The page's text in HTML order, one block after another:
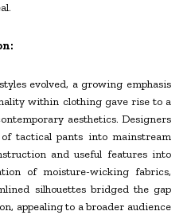
evolved, a growing emphasis
within clothing gave rise to a
aesthetics. Designers
tactical pants into mainstream
and useful features into
of moisture-wicking fabrics,
silhouettes bridged the gap
appealing to a broader audience